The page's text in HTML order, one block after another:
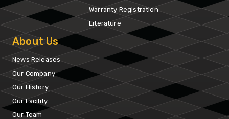
Warranty Registration
Literature
About Us
News Releases
Our Company
Our History
Our Facility
Our Team